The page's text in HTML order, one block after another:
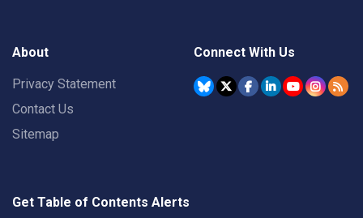
About
Privacy Statement
Contact Us
Sitemap
Connect With Us
Get Table of Contents Alerts